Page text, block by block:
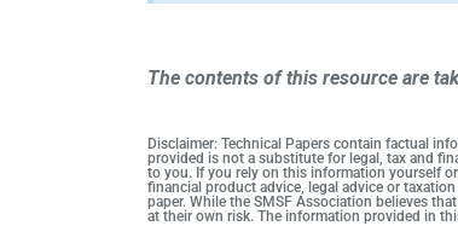
The contents of this resource are
Disclaimer: Technical Papers contain factual
provided is not a substitute for legal, tax and
to you. If you rely on this information yourself
financial product advice, legal advice or
paper. While the SMSF Association believes
at their own risk. The information provided in